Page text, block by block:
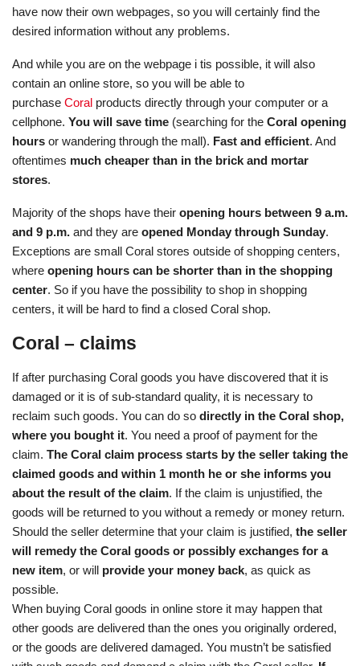
have now their own webpages, so you will certainly find the
desired information without any problems.
And while you are on the webpage i tis possible, it will also
contain an online store, so you will be able to
purchase Coral products directly through your computer or a
cellphone. You will save time (searching for the Coral opening
hours or wandering through the mall). Fast and efficient. And
oftentimes much cheaper than in the brick and mortar
stores.
Majority of the shops have their opening hours between 9 a.m.
and 9 p.m. and they are opened Monday through Sunday.
Exceptions are small Coral stores outside of shopping centers,
where opening hours can be shorter than in the shopping
center. So if you have the possibility to shop in shopping
centers, it will be hard to find a closed Coral shop.
Coral – claims
If after purchasing Coral goods you have discovered that it is
damaged or it is of sub-standard quality, it is necessary to
reclaim such goods. You can do so directly in the Coral shop,
where you bought it. You need a proof of payment for the
claim. The Coral claim process starts by the seller taking the
claimed goods and within 1 month he or she informs you
about the result of the claim. If the claim is unjustified, the
goods will be returned to you without a remedy or money return.
Should the seller determine that your claim is justified, the seller
will remedy the Coral goods or possibly exchanges for a
new item, or will provide your money back, as quick as
possible.
When buying Coral goods in online store it may happen that
other goods are delivered than the ones you originally ordered,
or the goods are delivered damaged. You mustn’t be satisfied